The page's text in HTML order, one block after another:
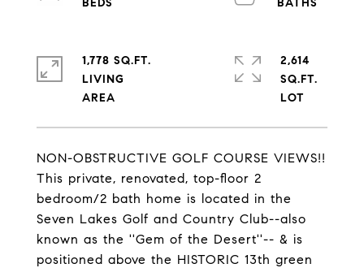
NON-OBSTRUCTIVE GOLF COURSE VIEWS!!
This private, renovated, top-floor 2
bedroom/2 bath home is located in the
Seven Lakes Golf and Country Club--also
known as the ''Gem of the Desert''-- & is
positioned above the HISTORIC 13th green
1,778 SQ.FT.
LIVING
2,614
SQ.FT.